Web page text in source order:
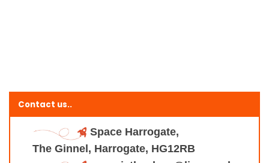
Contact us..
Space Harrogate,
The Ginnel, Harrogate, HG12RB